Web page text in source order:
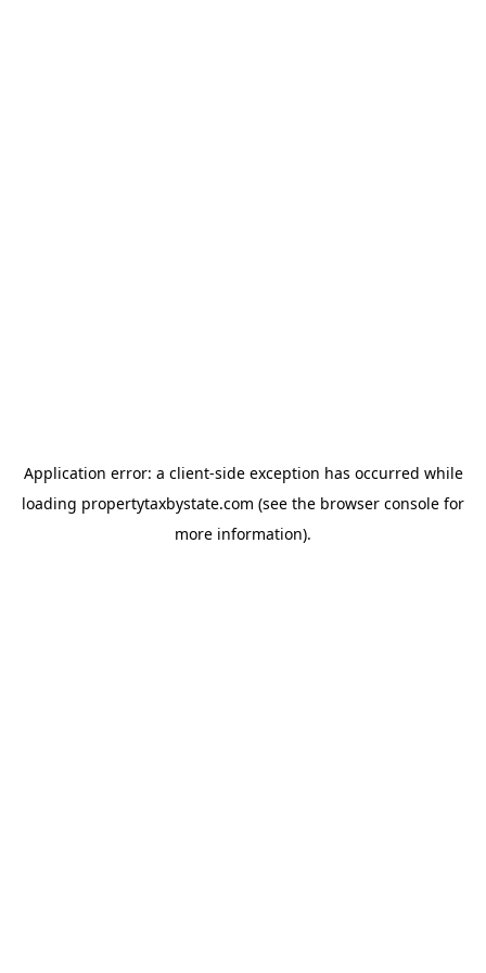
Application error: a client-side exception has occurred while
loading propertytaxbystate.com (see the browser console for
more information).